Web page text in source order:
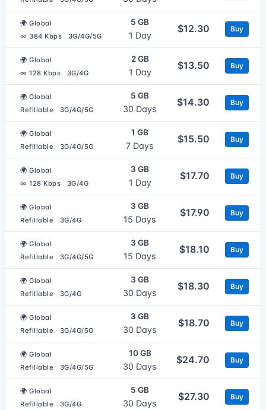
🌍 Global
∞ 384 Kbps
3G/4G/5G
5 GB
1 Day
$12.30 Buy
🌍 Global
∞ 128 Kbps
3G/4G
2 GB
1 Day
$13.50 Buy
🌍 Global
Refillable
3G/4G/5G
5 GB
30 Days
$14.30 Buy
🌍 Global
Refillable
3G/4G/5G
1 GB
7 Days
$15.50 Buy
🌍 Global
∞ 128 Kbps
3G/4G
3 GB
1 Day
$17.70 Buy
🌍 Global
Refillable
3G/4G
3 GB
15 Days
$17.90 Buy
🌍 Global
Refillable
3G/4G/5G
3 GB
15 Days
$18.10 Buy
🌍 Global
Refillable
3G/4G
3 GB
30 Days
$18.30 Buy
🌍 Global
Refillable
3G/4G/5G
3 GB
30 Days
$18.70 Buy
🌍 Global
Refillable
3G/4G/5G
10 GB
30 Days
$24.70 Buy
🌍 Global
Refillable
3G/4G
5 GB
30 Days
$27.30 Buy